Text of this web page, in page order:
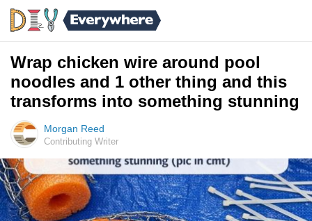
Wrap chicken wire around pool
noodles and 1 other thing and this
transforms into something stunning
Morgan Reed
Contributing Writer